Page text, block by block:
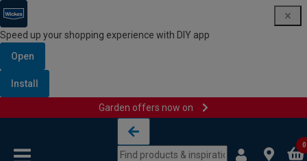
Speed up your shopping experience with DIY app
Open
Install
Garden offers now on
0